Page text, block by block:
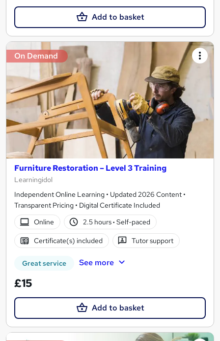
Add to basket
On Demand
Furniture Restoration – Level 3 Training
Learningidol
Independent Online Learning • Updated 2026 Content •
Transparent Pricing • Digital Certificate Included
Online
2.5 hours· Self-paced
Certificate(s) included Tutor support
Great service See more
£15
Add to basket